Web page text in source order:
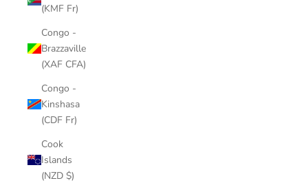
(KMF Fr)
Congo -
Brazzaville
(XAF CFA)
Congo -
Kinshasa
(CDF Fr)
Cook
Islands
(NZD $)